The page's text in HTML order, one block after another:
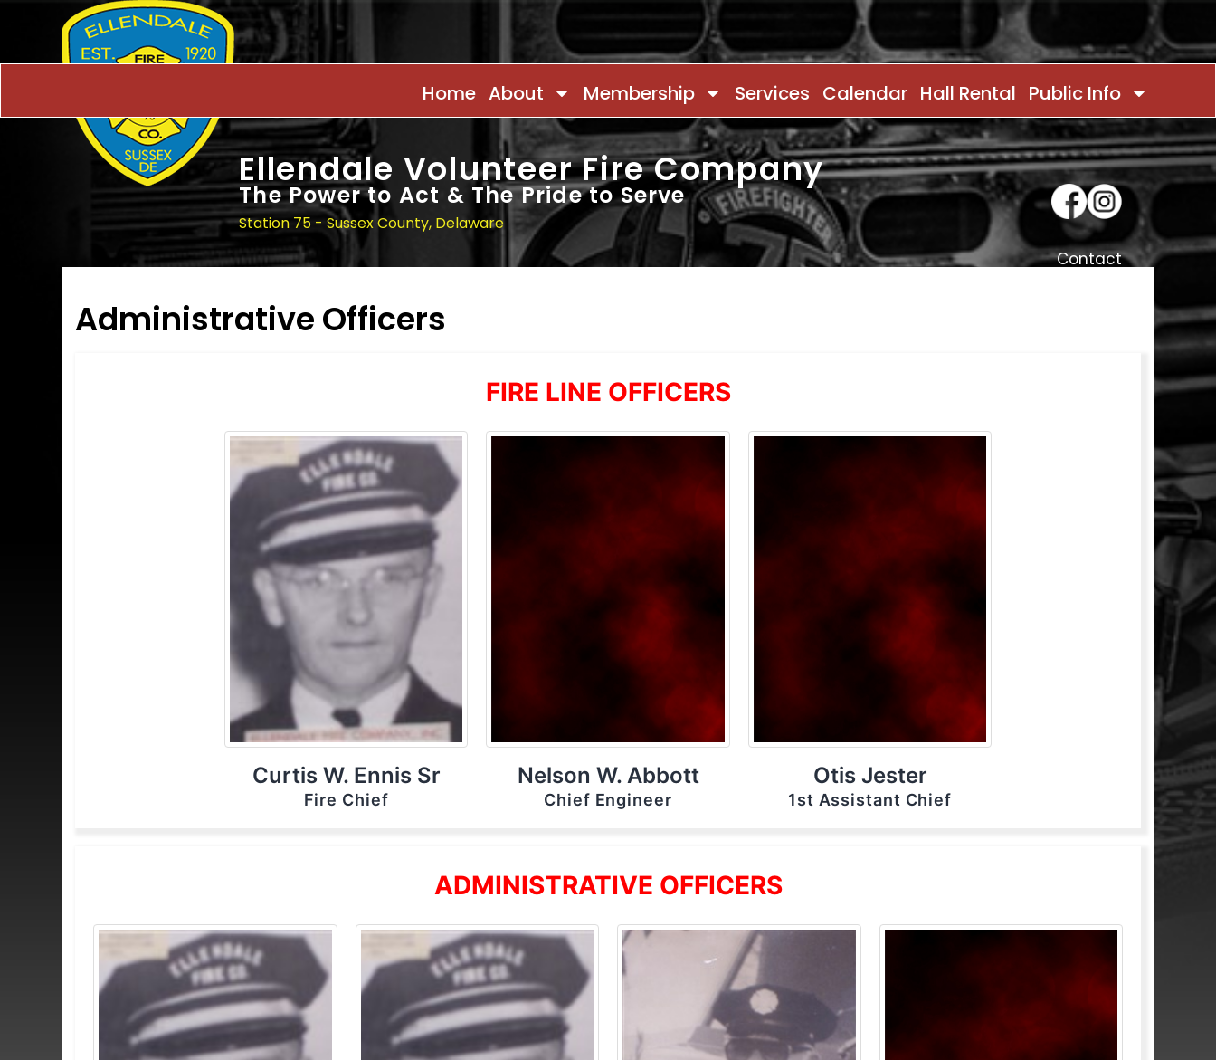
Home About Membership Services Calendar Hall Rental Public Info
Ellendale Volunteer Fire Company
The Power to Act & The Pride to Serve
Station 75 - Sussex County, Delaware
Contact
Administrative Officers
FIRE LINE OFFICERS
Curtis W. Ennis Sr
Fire Chief
Nelson W. Abbott
Chief Engineer
Otis Jester
1st Assistant Chief
ADMINISTRATIVE OFFICERS